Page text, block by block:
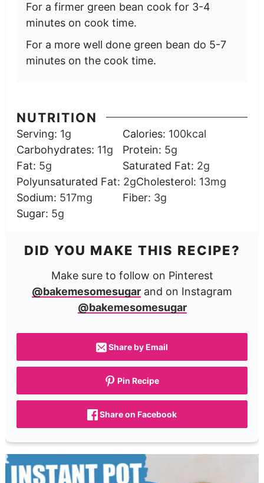
For a firmer green bean cook for 3-4
minutes on cook time.
For a more well done green bean do 5-7
minutes on the cook time.
NUTRITION
Serving: 1g Calories: 100kcal
Carbohydrates: 11g Protein: 5g
Fat: 5g Saturated Fat: 2g
Polyunsaturated Fat: 2gCholesterol: 13mg
Sodium: 517mg Fiber: 3g
Sugar: 5g
DID YOU MAKE THIS RECIPE?
Make sure to follow on Pinterest
@bakemesomesugar and on Instagram
@bakemesomesugar
Share by Email
Pin Recipe
Share on Facebook